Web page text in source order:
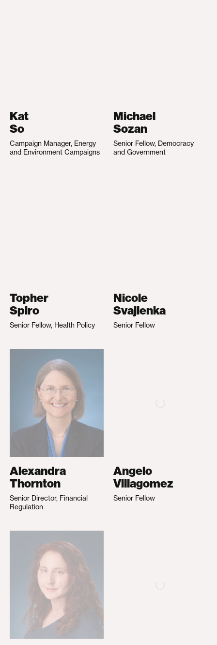
Kat
So
Campaign Manager, Energy
and Environment Campaigns
Michael
Sozan
Senior Fellow, Democracy
and Government
Topher
Spiro
Senior Fellow, Health Policy
Nicole
Svajlenka
Senior Fellow
Alexandra
Thornton
Senior Director, Financial
Regulation
Angelo
Villagomez
Senior Fellow